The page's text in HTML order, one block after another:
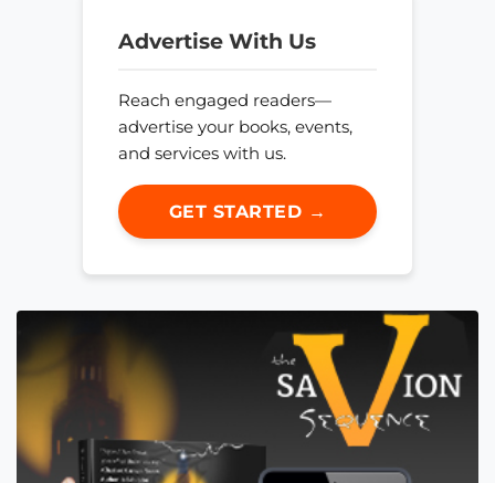
Advertise With Us
Reach engaged readers—
advertise your books, events,
and services with us.
GET STARTED →